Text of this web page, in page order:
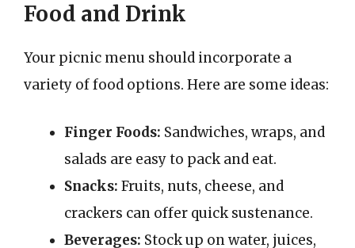
Food and Drink
Your picnic menu should incorporate a
variety of food options. Here are some ideas:
Finger Foods: Sandwiches, wraps, and
salads are easy to pack and eat.
Snacks: Fruits, nuts, cheese, and
crackers can offer quick sustenance.
Beverages: Stock up on water, juices,